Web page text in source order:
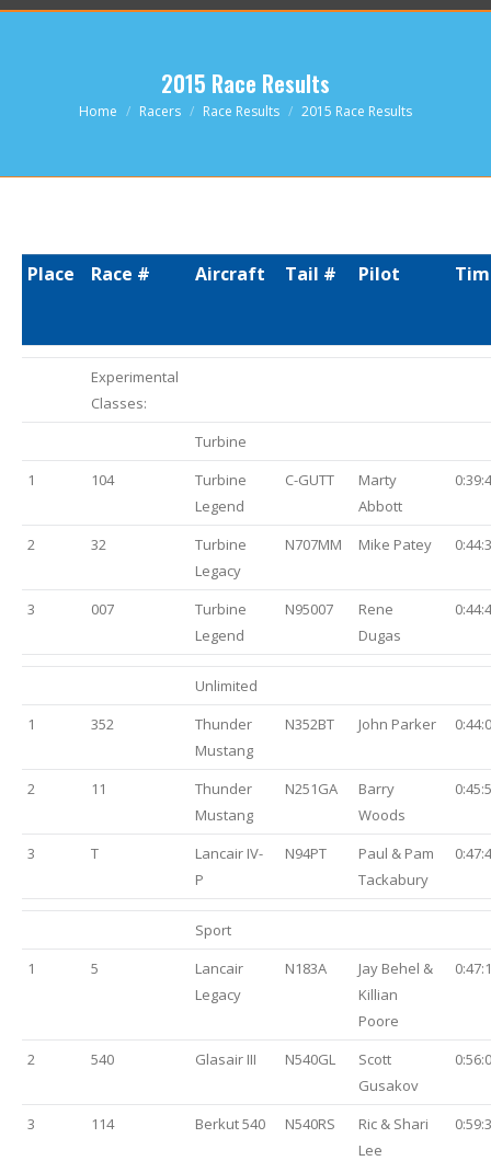
2015 Race Results
You are here:
Home Racers Race Results 2015 Race Results
Place Race # Aircraft Tail # Pilot
Experimental
Classes:
Turbine
1
104
Turbine
Legend
C-GUTT
Marty
Abbott
2 32
Turbine
Legacy
N707MM Mike Patey
3 007
Turbine
Legend
N95007
Rene
Dugas
Unlimited
1
352
Thunder
Mustang
N352BT John Parker
2 11
Thunder
Mustang
N251GA
Barry
Woods
3 T
Lancair IV-
P
N94PT
Paul & Pam
Tackabury
Sport
1
5
Lancair
Legacy
N183A
Jay Behel &
Killian
Poore
2 540 Glasair III N540GL
Scott
Gusakov
3 114 Berkut 540 N540RS
Ric & Shari
Lee